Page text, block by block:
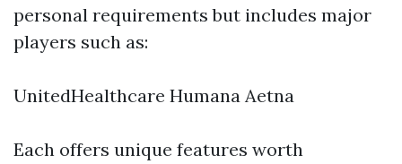
personal requirements but includes major
players such as:
UnitedHealthcare Humana Aetna
Each offers unique features worth